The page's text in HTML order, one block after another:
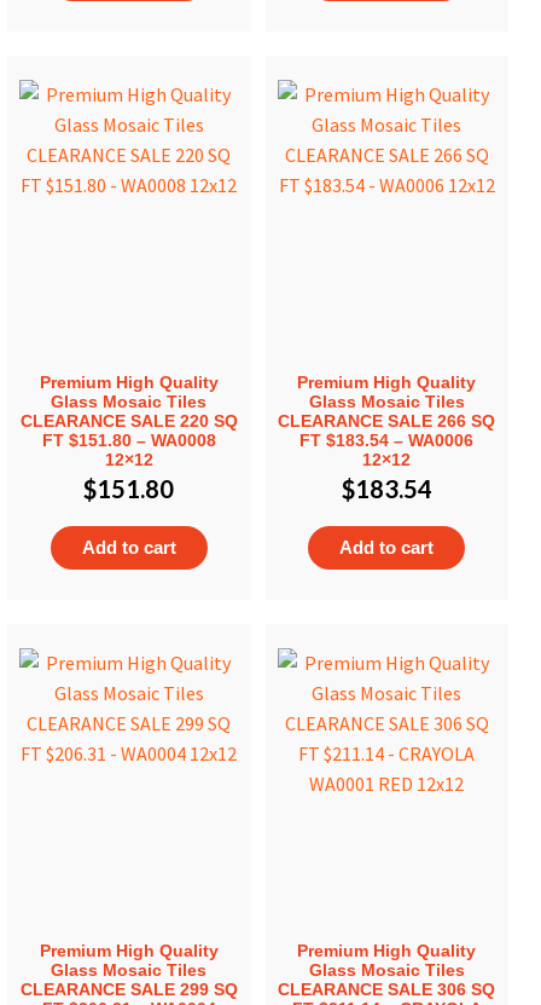
Premium High Quality
Glass Mosaic Tiles
CLEARANCE SALE 220 SQ
FT $151.80 – WA0008
12×12
$151.80
Add to cart
Premium High Quality
Glass Mosaic Tiles
CLEARANCE SALE 266 SQ
FT $183.54 – WA0006
12×12
$183.54
Add to cart
Premium High Quality
Glass Mosaic Tiles
CLEARANCE SALE 299 SQ
Premium High Quality
Glass Mosaic Tiles
CLEARANCE SALE 306 SQ